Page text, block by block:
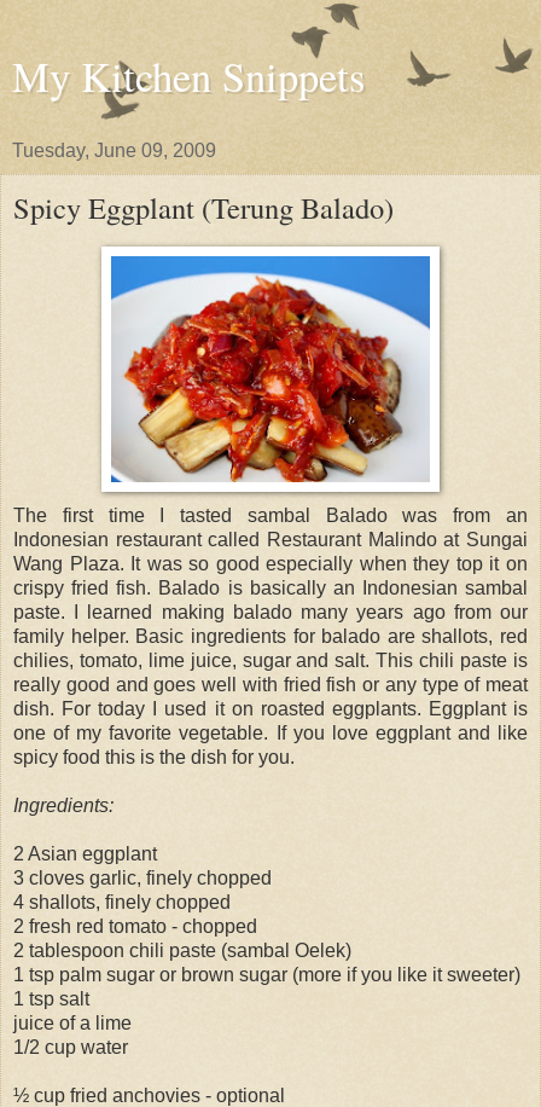
My Kitchen Snippets
Tuesday, June 09, 2009
Spicy Eggplant (Terung Balado)
The first time I tasted sambal Balado was from an
Indonesian restaurant called Restaurant Malindo at Sungai
Wang Plaza. It was so good especially when they top it on
crispy fried fish. Balado is basically an Indonesian sambal
paste. I learned making balado many years ago from our
family helper. Basic ingredients for balado are shallots, red
chilies, tomato, lime juice, sugar and salt. This chili paste is
really good and goes well with fried fish or any type of meat
dish. For today I used it on roasted eggplants. Eggplant is
one of my favorite vegetable. If you love eggplant and like
spicy food this is the dish for you.
Ingredients:
2 Asian eggplant
3 cloves garlic, finely chopped
4 shallots, finely chopped
2 fresh red tomato - chopped
2 tablespoon chili paste (sambal Oelek)
1 tsp palm sugar or brown sugar (more if you like it sweeter)
1 tsp salt
juice of a lime
1/2 cup water
½ cup fried anchovies - optional